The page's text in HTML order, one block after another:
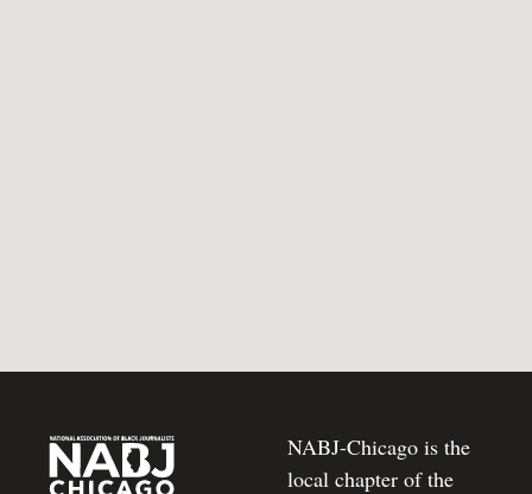
NABJ-Chicago is the
local chapter of the